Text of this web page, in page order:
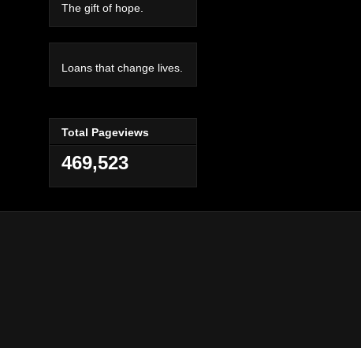
The gift of hope.
Loans that change lives.
Total Pageviews
469,523